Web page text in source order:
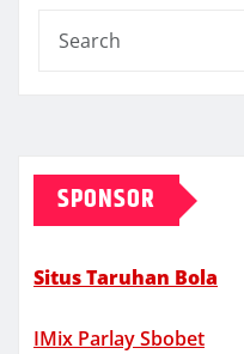
SPONSOR
Situs Taruhan Bola
IMix Parlay Sbobet